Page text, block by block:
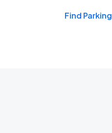
Find Parking